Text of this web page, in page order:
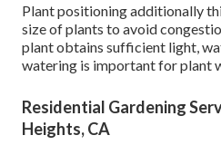
Plant positioning additionally
size of plants to avoid
plant obtains sufficient light,
watering is important for plant
Residential Gardening
Heights, CA